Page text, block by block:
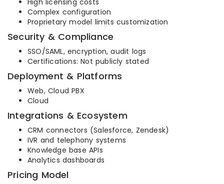
High licensing costs
Complex configuration
Proprietary model limits customization
Security & Compliance
SSO/SAML, encryption, audit logs
Certifications: Not publicly stated
Deployment & Platforms
Web, Cloud PBX
Cloud
Integrations & Ecosystem
CRM connectors (Salesforce, Zendesk)
IVR and telephony systems
Knowledge base APIs
Analytics dashboards
Pricing Model